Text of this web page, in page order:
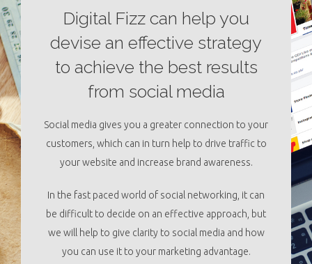
Digital Fizz can help you
devise an effective strategy
to achieve the best results
from social media
Social media gives you a greater connection to your
customers, which can in turn help to drive traffic to
your website and increase brand awareness.
In the fast paced world of social networking, it can
be difficult to decide on an effective approach, but
we will help to give clarity to social media and how
you can use it to your marketing advantage.